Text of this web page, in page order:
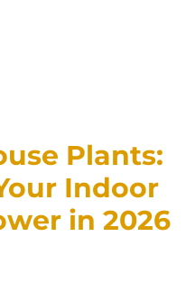
Plants:
Indoor
in 2026